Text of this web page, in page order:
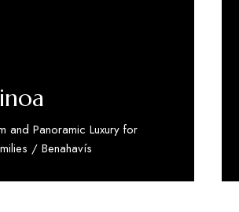
and Panoramic Luxury for
/ Benahavís